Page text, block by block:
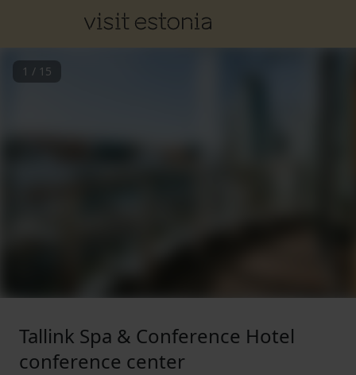
1 / 15
Tallink Spa & Conference Hotel
conference center